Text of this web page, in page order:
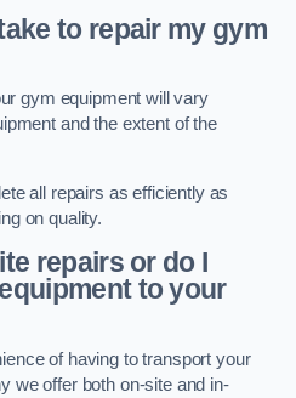
to repair my gym
gym equipment will vary
and the extent of the
all repairs as efficiently as
on quality.
repairs or do I
to your
of having to transport your
we offer both on-site and in-